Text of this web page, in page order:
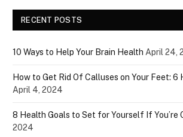
RECENT POSTS
10 Ways to Help Your Brain Health April 24,
How to Get Rid Of Calluses on Your Feet: 6
April 4, 2024
8 Health Goals to Set for Yourself If You’re
2024